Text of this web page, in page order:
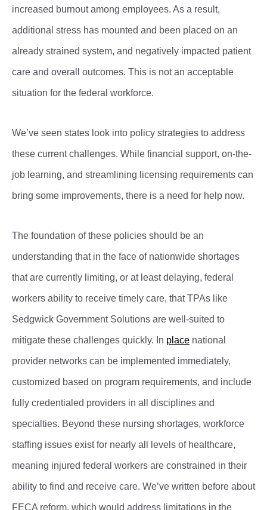
increased burnout among employees. As a result,
additional stress has mounted and been placed on an
already strained system, and negatively impacted patient
care and overall outcomes. This is not an acceptable
situation for the federal workforce.
We’ve seen states look into policy strategies to address
these current challenges. While financial support, on-the-
job learning, and streamlining licensing requirements can
bring some improvements, there is a need for help now.
The foundation of these policies should be an
understanding that in the face of nationwide shortages
that are currently limiting, or at least delaying, federal
workers ability to receive timely care, that TPAs like
Sedgwick Government Solutions are well-suited to
mitigate these challenges quickly. In place national
provider networks can be implemented immediately,
customized based on program requirements, and include
fully credentialed providers in all disciplines and
specialties. Beyond these nursing shortages, workforce
staffing issues exist for nearly all levels of healthcare,
meaning injured federal workers are constrained in their
ability to find and receive care. We’ve written before about
FECA reform, which would address limitations in the